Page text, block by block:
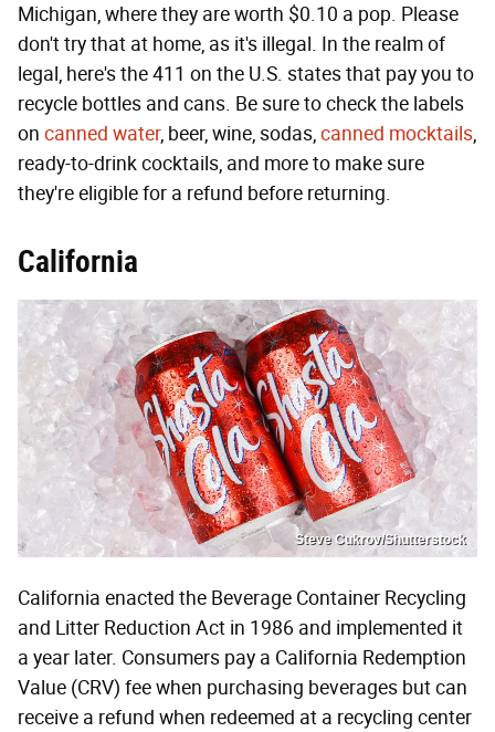
Michigan, where they are worth $0.10 a pop. Please
don't try that at home, as it's illegal. In the realm of
legal, here's the 411 on the U.S. states that pay you to
recycle bottles and cans. Be sure to check the labels
on canned water, beer, wine, sodas,canned mocktails,
ready-to-drink cocktails, and more to make sure
they're eligible for a refund before returning.
California
Steve Cukrov/Shutterstock
California enacted the Beverage Container Recycling
and Litter Reduction Act in 1986 and implemented it
a year later. Consumers pay a California Redemption
Value (CRV) fee when purchasing beverages but can
receive a refund when redeemed at a recycling center